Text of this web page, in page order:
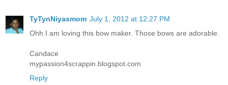
TyTynNiyasmom July 1, 2012 at 12:27 PM
Ohh I am loving this bow maker. Those bows are adorable.
Candace
mypassion4scrappin.blogspot.com
Reply